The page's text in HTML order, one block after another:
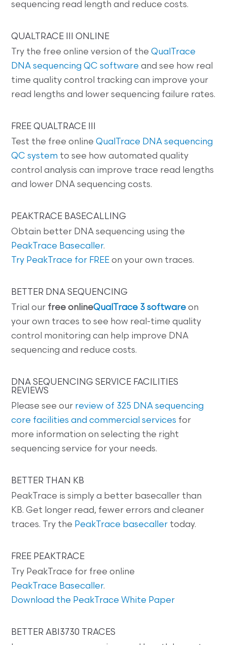
sequencing read length and reduce costs.
QUALTRACE III ONLINE
Try the free online version of theQualTrace
DNA sequencing QC software and see how real
time quality control tracking can improve your
read lengths and lower sequencing failure rates.
FREE QUALTRACE III
Test the free onlineQualTrace DNA sequencing
QC system to see how automated quality
control analysis can improve trace read lengths
and lower DNA sequencing costs.
PEAKTRACE BASECALLING
Obtain better DNA sequencing using the
PeakTrace Basecaller.
Try PeakTrace for FREE on your own traces.
BETTER DNA SEQUENCING
Trial our free onlineQualTrace 3 software on
your own traces to see how real-time quality
control monitoring can help improve DNA
sequencing and reduce costs.
DNA SEQUENCING SERVICE FACILITIES
REVIEWS
Please see our review of 325 DNA sequencing
core facilities and commercial services for
more information on selecting the right
sequencing service for your needs.
BETTER THAN KB
PeakTrace is simply a better basecaller than
KB. Get longer read, fewer errors and cleaner
traces. Try the PeakTrace basecaller today.
FREE PEAKTRACE
Try PeakTrace for free online
PeakTrace Basecaller.
Download the PeakTrace White Paper
BETTER ABI3730 TRACES